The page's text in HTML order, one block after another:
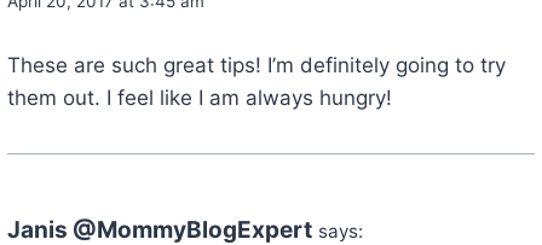
These are such great tips! I’m definitely going to try
them out. I feel like I am always hungry!
Janis @MommyBlogExpert says: